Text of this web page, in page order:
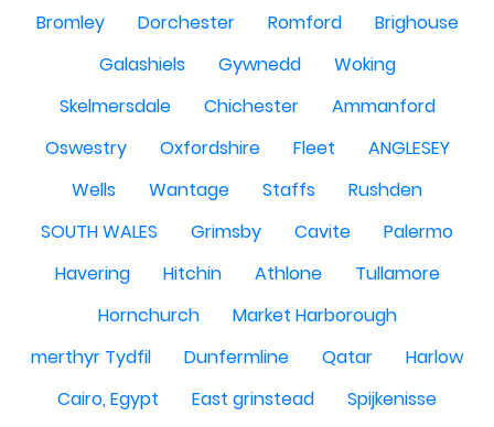
Bromley
Dorchester Romford
Brighouse
Galashiels
Gywnedd
Woking
Skelmersdale
Chichester
Ammanford
Oswestry
Oxfordshire Fleet
ANGLESEY
Wells
Wantage Staffs
Rushden
SOUTH WALES
Grimsby Cavite
Palermo
Havering
Hitchin Athlone
Tullamore
Hornchurch
Market Harborough
merthyr Tydfil
Dunfermline Qatar
Harlow
Cairo, Egypt
East grinstead
Spijkenisse